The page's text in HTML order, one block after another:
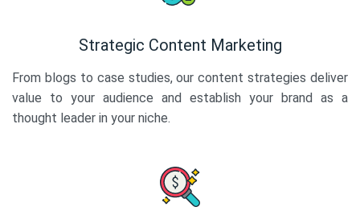
Strategic Content Marketing
From blogs to case studies, our content strategies deliver
value to your audience and establish your brand as a
thought leader in your niche.